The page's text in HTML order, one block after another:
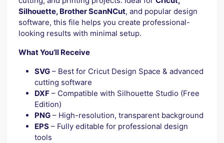
Silhouette, Brother ScanNCut, and popular design
software, this file helps you create professional-
looking results with minimal setup.
What You’ll Receive
SVG – Best for Cricut Design Space & advanced
cutting software
DXF – Compatible with Silhouette Studio (Free
Edition)
PNG – High-resolution, transparent background
EPS – Fully editable for professional design
tools